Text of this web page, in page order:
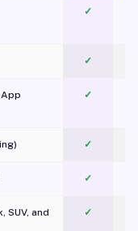
✓
✓
App
✓
✓
✓
SUV, and
✓